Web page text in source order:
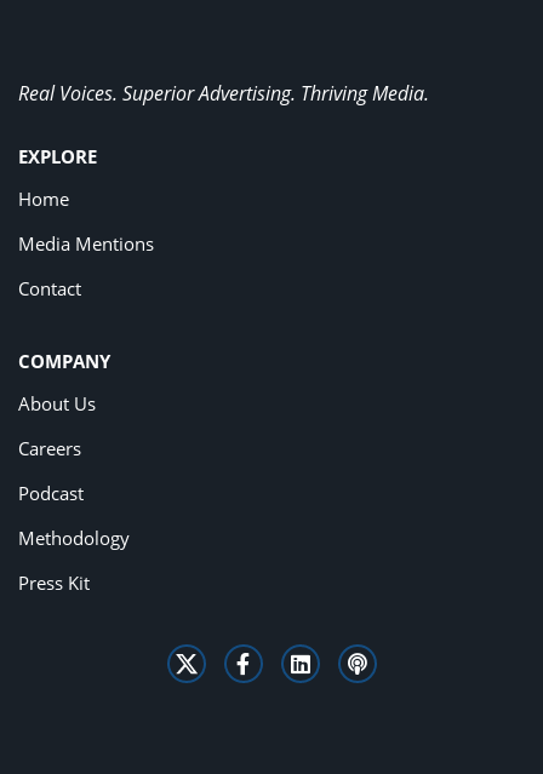
Real Voices. Superior Advertising. Thriving Media.
EXPLORE
Home
Media Mentions
Contact
COMPANY
About Us
Careers
Podcast
Methodology
Press Kit